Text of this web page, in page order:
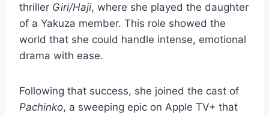
thriller Giri/Haji, where she played the daughter
of a Yakuza member. This role showed the
world that she could handle intense, emotional
drama with ease.
Following that success, she joined the cast of
Pachinko, a sweeping epic on Apple TV+ that